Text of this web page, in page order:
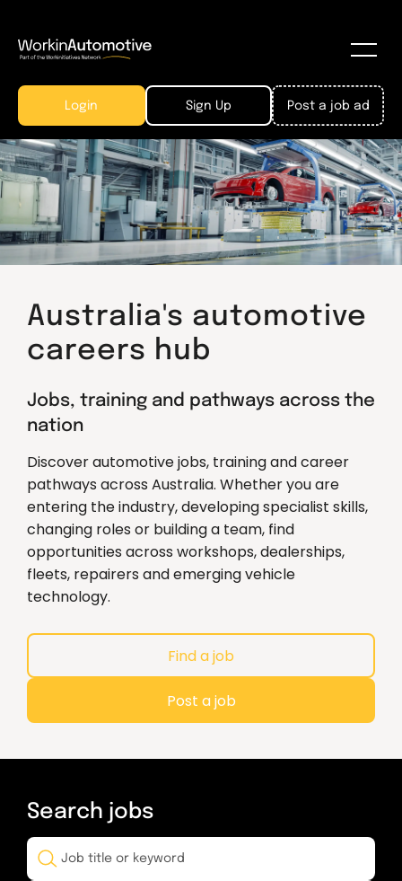
Login Sign Up Post a job ad
Australia's automotive
careers hub
Jobs, training and pathways across the
nation
Discover automotive jobs, training and career
pathways across Australia. Whether you are
entering the industry, developing specialist skills,
changing roles or building a team, find
opportunities across workshops, dealerships,
fleets, repairers and emerging vehicle
technology.
Find a job
Post a job
Search jobs